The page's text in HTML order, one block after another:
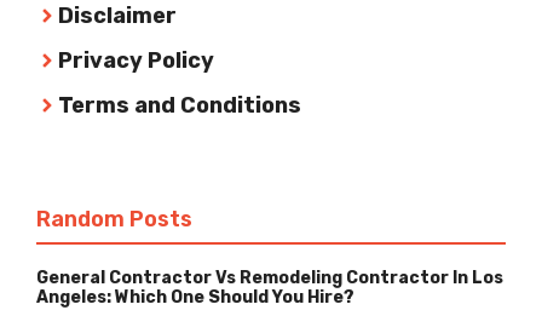
Disclaimer
Privacy Policy
Terms and Conditions
Random Posts
General Contractor Vs Remodeling Contractor In Los
Angeles: Which One Should You Hire?